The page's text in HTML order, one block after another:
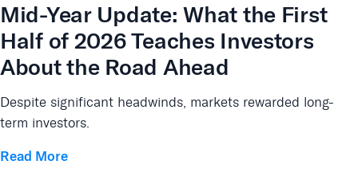
Mid-Year Update: What the First
Half of 2026 Teaches Investors
About the Road Ahead
Despite significant headwinds, markets rewarded long-
term investors.
Read More